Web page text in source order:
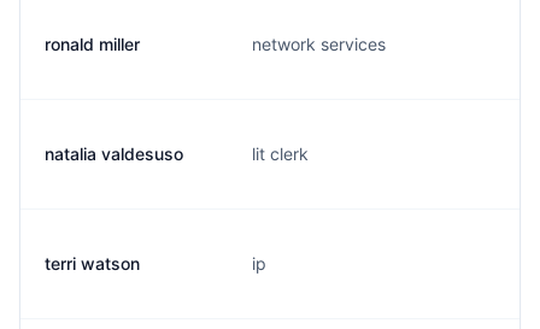
ronald miller network services
natalia valdesuso lit clerk
terri watson ip